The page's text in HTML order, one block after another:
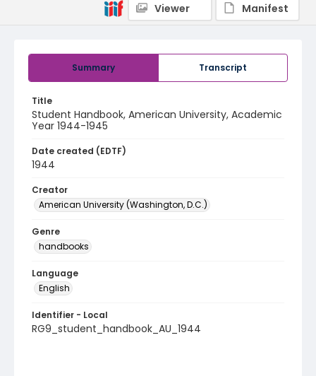
Summary Transcript
Title
Student Handbook, American University, Academic
Year 1944-1945
Date created (EDTF)
1944
Creator
American University (Washington, D.C.)
Genre
handbooks
Language
English
Identifier - Local
RG9_student_handbook_AU_1944
Viewer
Manifest